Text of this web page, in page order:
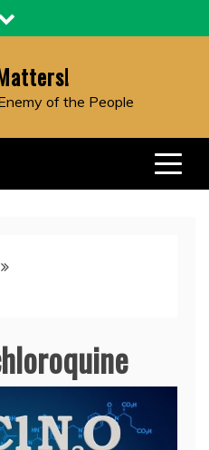
of the People